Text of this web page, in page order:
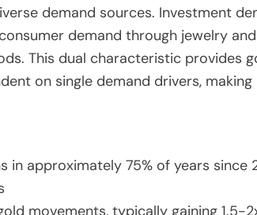
demand sources. Investment
demand through jewelry
This dual characteristic provides
on single demand drivers,
in approximately 75% of years since